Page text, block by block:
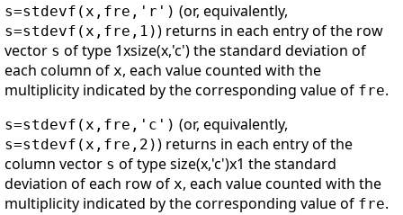
s=stdevf(x,fre,'r') (or, equivalently,
s=stdevf(x,fre,1)) returns in each entry of the row
vector s of type 1xsize(x,'c') the standard deviation of
each column of x, each value counted with the
multiplicity indicated by the corresponding value of fre.
s=stdevf(x,fre,'c') (or, equivalently,
s=stdevf(x,fre,2)) returns in each entry of the
column vector s of type size(x,'c')x1 the standard
deviation of each row of x, each value counted with the
multiplicity indicated by the corresponding value of fre.